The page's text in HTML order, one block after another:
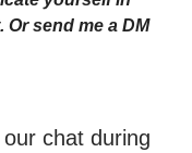
send me a DM
chat during